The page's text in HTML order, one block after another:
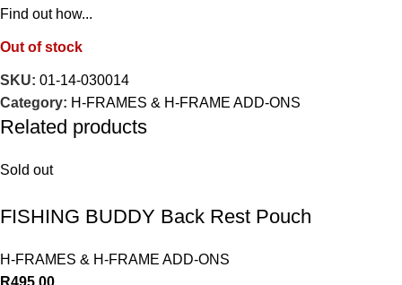
Find out how...
Out of stock
SKU: 01-14-030014
Category: H-FRAMES & H-FRAME ADD-ONS
Related products
Sold out
FISHING BUDDY Back Rest Pouch
H-FRAMES & H-FRAME ADD-ONS
R495.00